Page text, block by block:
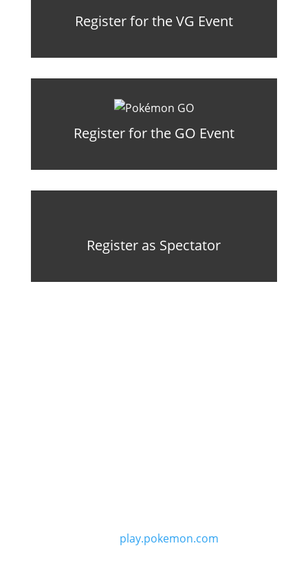
Register for the VG Event
Register for the GO Event
Register as Spectator
play.pokemon.com